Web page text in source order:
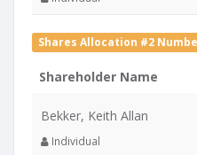
Shares Allocation #2
Shareholder Name
Bekker, Keith Allan
Individual